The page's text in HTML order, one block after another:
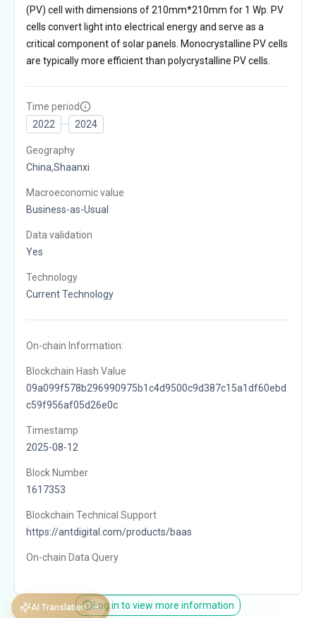
AI Translation
(PV) cell with dimensions of 210mm*210mm for 1 Wp. PV
cells convert light into electrical energy and serve as a
critical component of solar panels. Monocrystalline PV cells
are typically more efficient than polycrystalline PV cells.
Time period
2022
2024
Geography
China,Shaanxi
Macroeconomic value
Business-as-Usual
Data validation
Yes
Technology
Current Technology
On-chain Information:
Blockchain Hash Value
09a099f578b296990975b1c4d9500c9d387c15a1df60ebd
c59f956af05d26e0c
Timestamp
2025-08-12
Block Number
1617353
Blockchain Technical Support
https://antdigital.com/products/baas
On-chain Data Query
Log in to view more information